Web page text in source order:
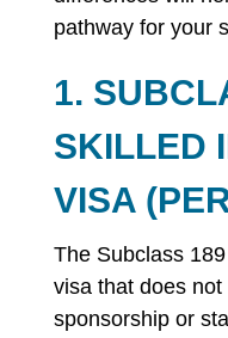
pathway for your
1.
SKILLED
VISA
The Subclass
visa that does
sponsorship or